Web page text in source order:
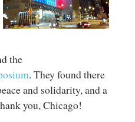
the
. They found there
and solidarity, and a
you, Chicago!